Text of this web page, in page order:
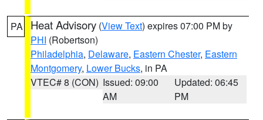
PA Heat Advisory (View Text) expires 07:00 PM by
PHI (Robertson)
Philadelphia, Delaware, Eastern Chester, Eastern
Montgomery, Lower Bucks, in PA
VTEC# 8 (CON) Issued: 09:00
AM
Updated: 06:45
PM